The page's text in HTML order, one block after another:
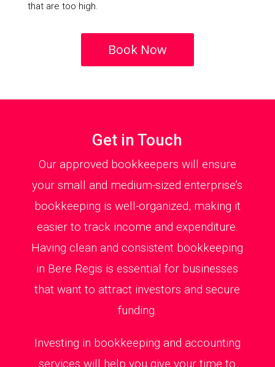
that are too high.
Book Now
Get in Touch
Our approved bookkeepers will ensure
your small and medium-sized enterprise’s
bookkeeping is well-organized, making it
easier to track income and expenditure.
Having clean and consistent bookkeeping
in Bere Regis is essential for businesses
that want to attract investors and secure
funding.
Investing in bookkeeping and accounting
services will help you give your time to